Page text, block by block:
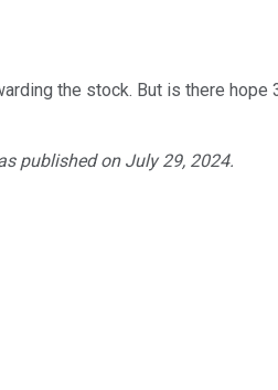
the stock. But is there
published on July 29, 2024.